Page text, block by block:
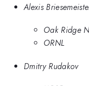
Alexis
Oak Ridge
ORNL
Dmitry Rudakov